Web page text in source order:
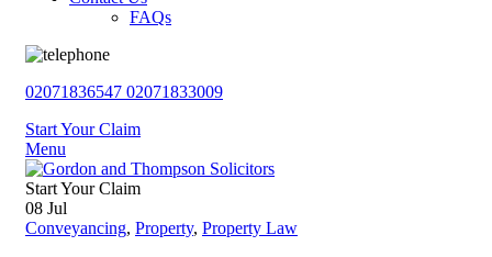
FAQs
02071836547 02071833009
Start Your Claim
Menu
Start Your Claim
08 Jul
Conveyancing, Property, Property Law